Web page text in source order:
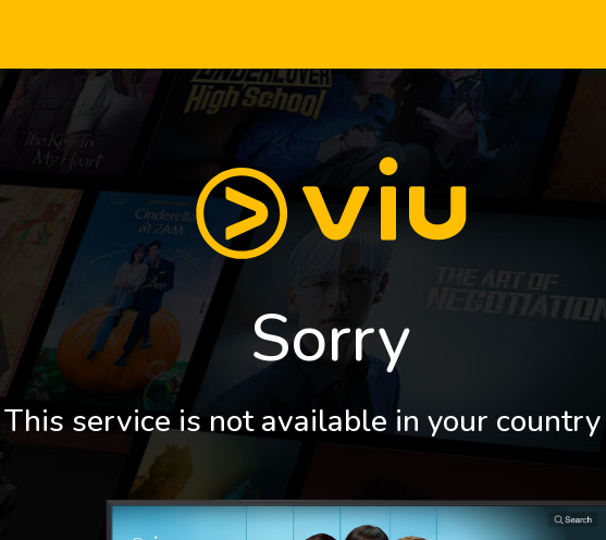
Sorry
This service is not available in your country